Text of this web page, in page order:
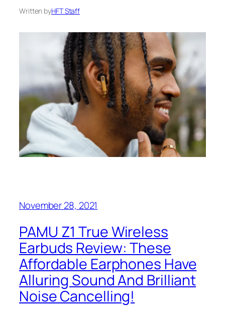
Written byHFT Staff
November 28, 2021
PAMU Z1 True Wireless
Earbuds Review: These
Affordable Earphones Have
Alluring Sound And Brilliant
Noise Cancelling!